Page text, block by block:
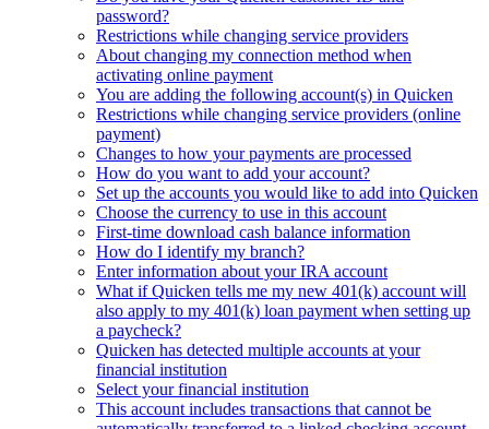
password?
Restrictions while changing service providers
About changing my connection method when
activating online payment
You are adding the following account(s) in Quicken
Restrictions while changing service providers (online
payment)
Changes to how your payments are processed
How do you want to add your account?
Set up the accounts you would like to add into Quicken
Choose the currency to use in this account
First-time download cash balance information
How do I identify my branch?
Enter information about your IRA account
What if Quicken tells me my new 401(k) account will
also apply to my 401(k) loan payment when setting up
a paycheck?
Quicken has detected multiple accounts at your
financial institution
Select your financial institution
This account includes transactions that cannot be